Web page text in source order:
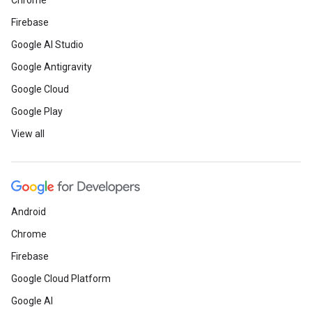
Here is a recap
Next, including enterprise-grade
Web
Did you miss the AMP Conf 2019
Brazilian Portuguese.
Firebase
Google AI Studio
Google Antigravity
Google Cloud
Google Play
View all
Android
Chrome
Firebase
Google Cloud Platform
Google AI